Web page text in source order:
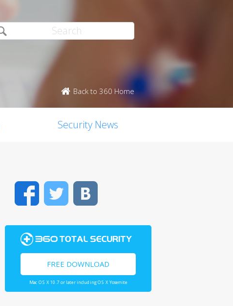
Back to 360 Home
Security News
FacebookTwitter
FREE DOWNLOAD
Mac OS X 10.7 or later including OS X Yosemite